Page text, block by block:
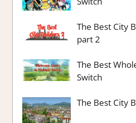
The Best City
part 2
The Best
Switch
The Best City